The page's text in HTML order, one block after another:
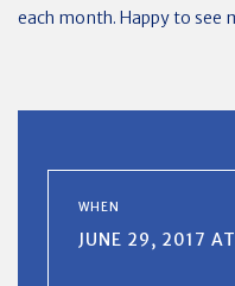
each month. Happy to see
WHEN
JUNE 29, 2017